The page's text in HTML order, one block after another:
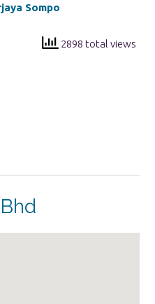
Sompo
2898 total views